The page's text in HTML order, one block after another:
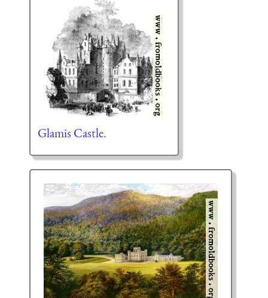
Glamis Castle.